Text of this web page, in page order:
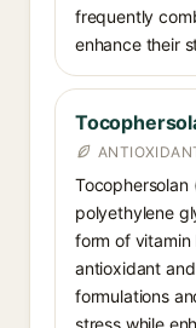
frequently
enhance their
Tocophersolan
polyethylene
form of vitamin
antioxidant
formulations
stress while